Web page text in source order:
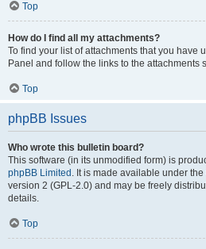
Top
How do I find all my attachments?
To find your list of attachments that you have
Panel and follow the links to the attachments
Top
phpBB Issues
Who wrote this bulletin board?
This software (in its unmodified form) is
phpBB Limited . It is made available under
version 2 (GPL-2.0) and may be freely
details.
Top